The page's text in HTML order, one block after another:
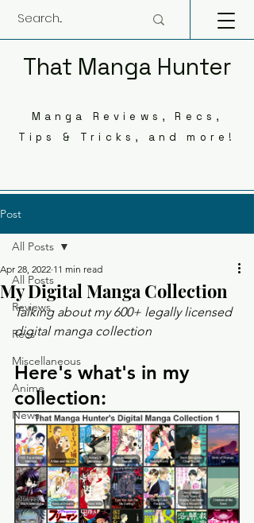
That Manga Hunter
Manga Reviews, Recs,
Tips & Tricks, and more!
Post
All Posts
Reviews
Recs
Miscellaneous
Anime
News
All Posts
My Digital Manga Collection
Apr 28, 2022 11 min read
Talking about my 600+ legally licensed
digital manga collection
Here's what's in my
collection: